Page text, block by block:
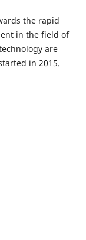
the rapid
in the field of
are
in 2015.